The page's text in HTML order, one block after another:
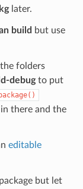
later.
build but use
folders
debugto put
there and the
editable
but let